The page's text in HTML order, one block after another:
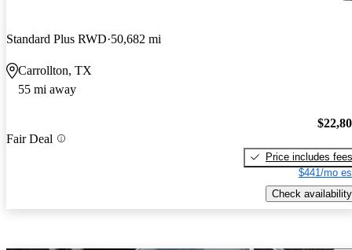
Standard Plus RWD 50,682 mi
Carrollton, TX
55 mi away
Fair Deal
Price includes fees
$441/mo
Check availability